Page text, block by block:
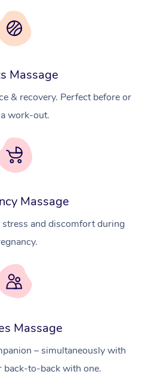
Massage
& recovery. Perfect before or
work-out.
Massage
stress and discomfort during
Massage
– simultaneously with
back-to-back with one.
At Home
Massage
Swedish Massage
Beauty
Workplace &
Events